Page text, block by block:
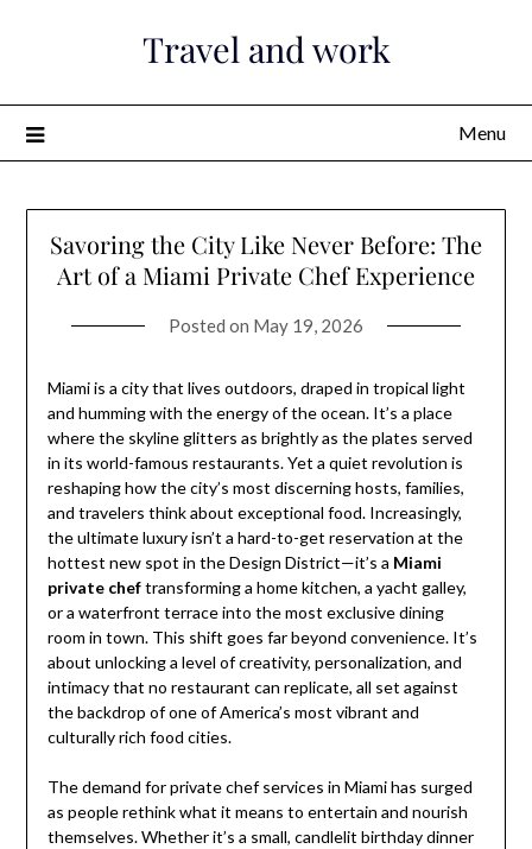
Travel and work
Menu
Savoring the City Like Never Before: The
Art of a Miami Private Chef Experience
Posted on May 19, 2026
Miami is a city that lives outdoors, draped in tropical light
and humming with the energy of the ocean. It’s a place
where the skyline glitters as brightly as the plates served
in its world-famous restaurants. Yet a quiet revolution is
reshaping how the city’s most discerning hosts, families,
and travelers think about exceptional food. Increasingly,
the ultimate luxury isn’t a hard-to-get reservation at the
hottest new spot in the Design District—it’s a Miami
private cheftransforming a home kitchen, a yacht galley,
or a waterfront terrace into the most exclusive dining
room in town. This shift goes far beyond convenience. It’s
about unlocking a level of creativity, personalization, and
intimacy that no restaurant can replicate, all set against
the backdrop of one of America’s most vibrant and
culturally rich food cities.
The demand for private chef services in Miami has surged
as people rethink what it means to entertain and nourish
themselves. Whether it’s a small, candlelit birthday dinner